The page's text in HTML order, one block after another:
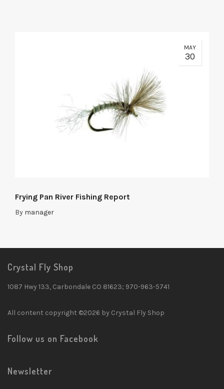
MAY
30
Frying Pan River Fishing Report
By manager
Crystal Fly Shop
1087 Hwy 133, Carbondale CO 81623; 970-963-5741
All content copyright ©2026 by Crystal Fly Shop
Follow us on Facebook
Newsletter